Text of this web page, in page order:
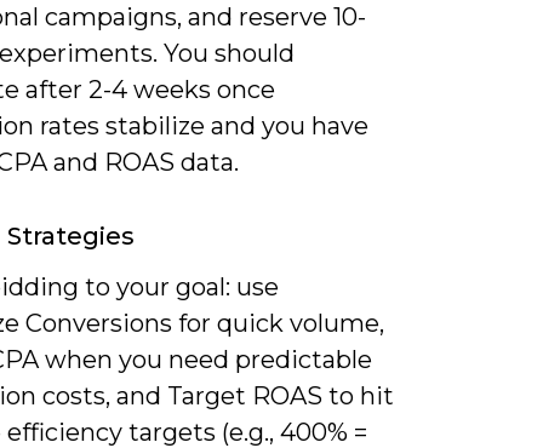
campaigns, and reserve 10-
You should
after 2-4 weeks once
rates stabilize and you have
and ROAS data.
to your goal: use
Conversions for quick volume,
when you need predictable
costs, and Target ROAS to hit
targets (e.g., 400% =